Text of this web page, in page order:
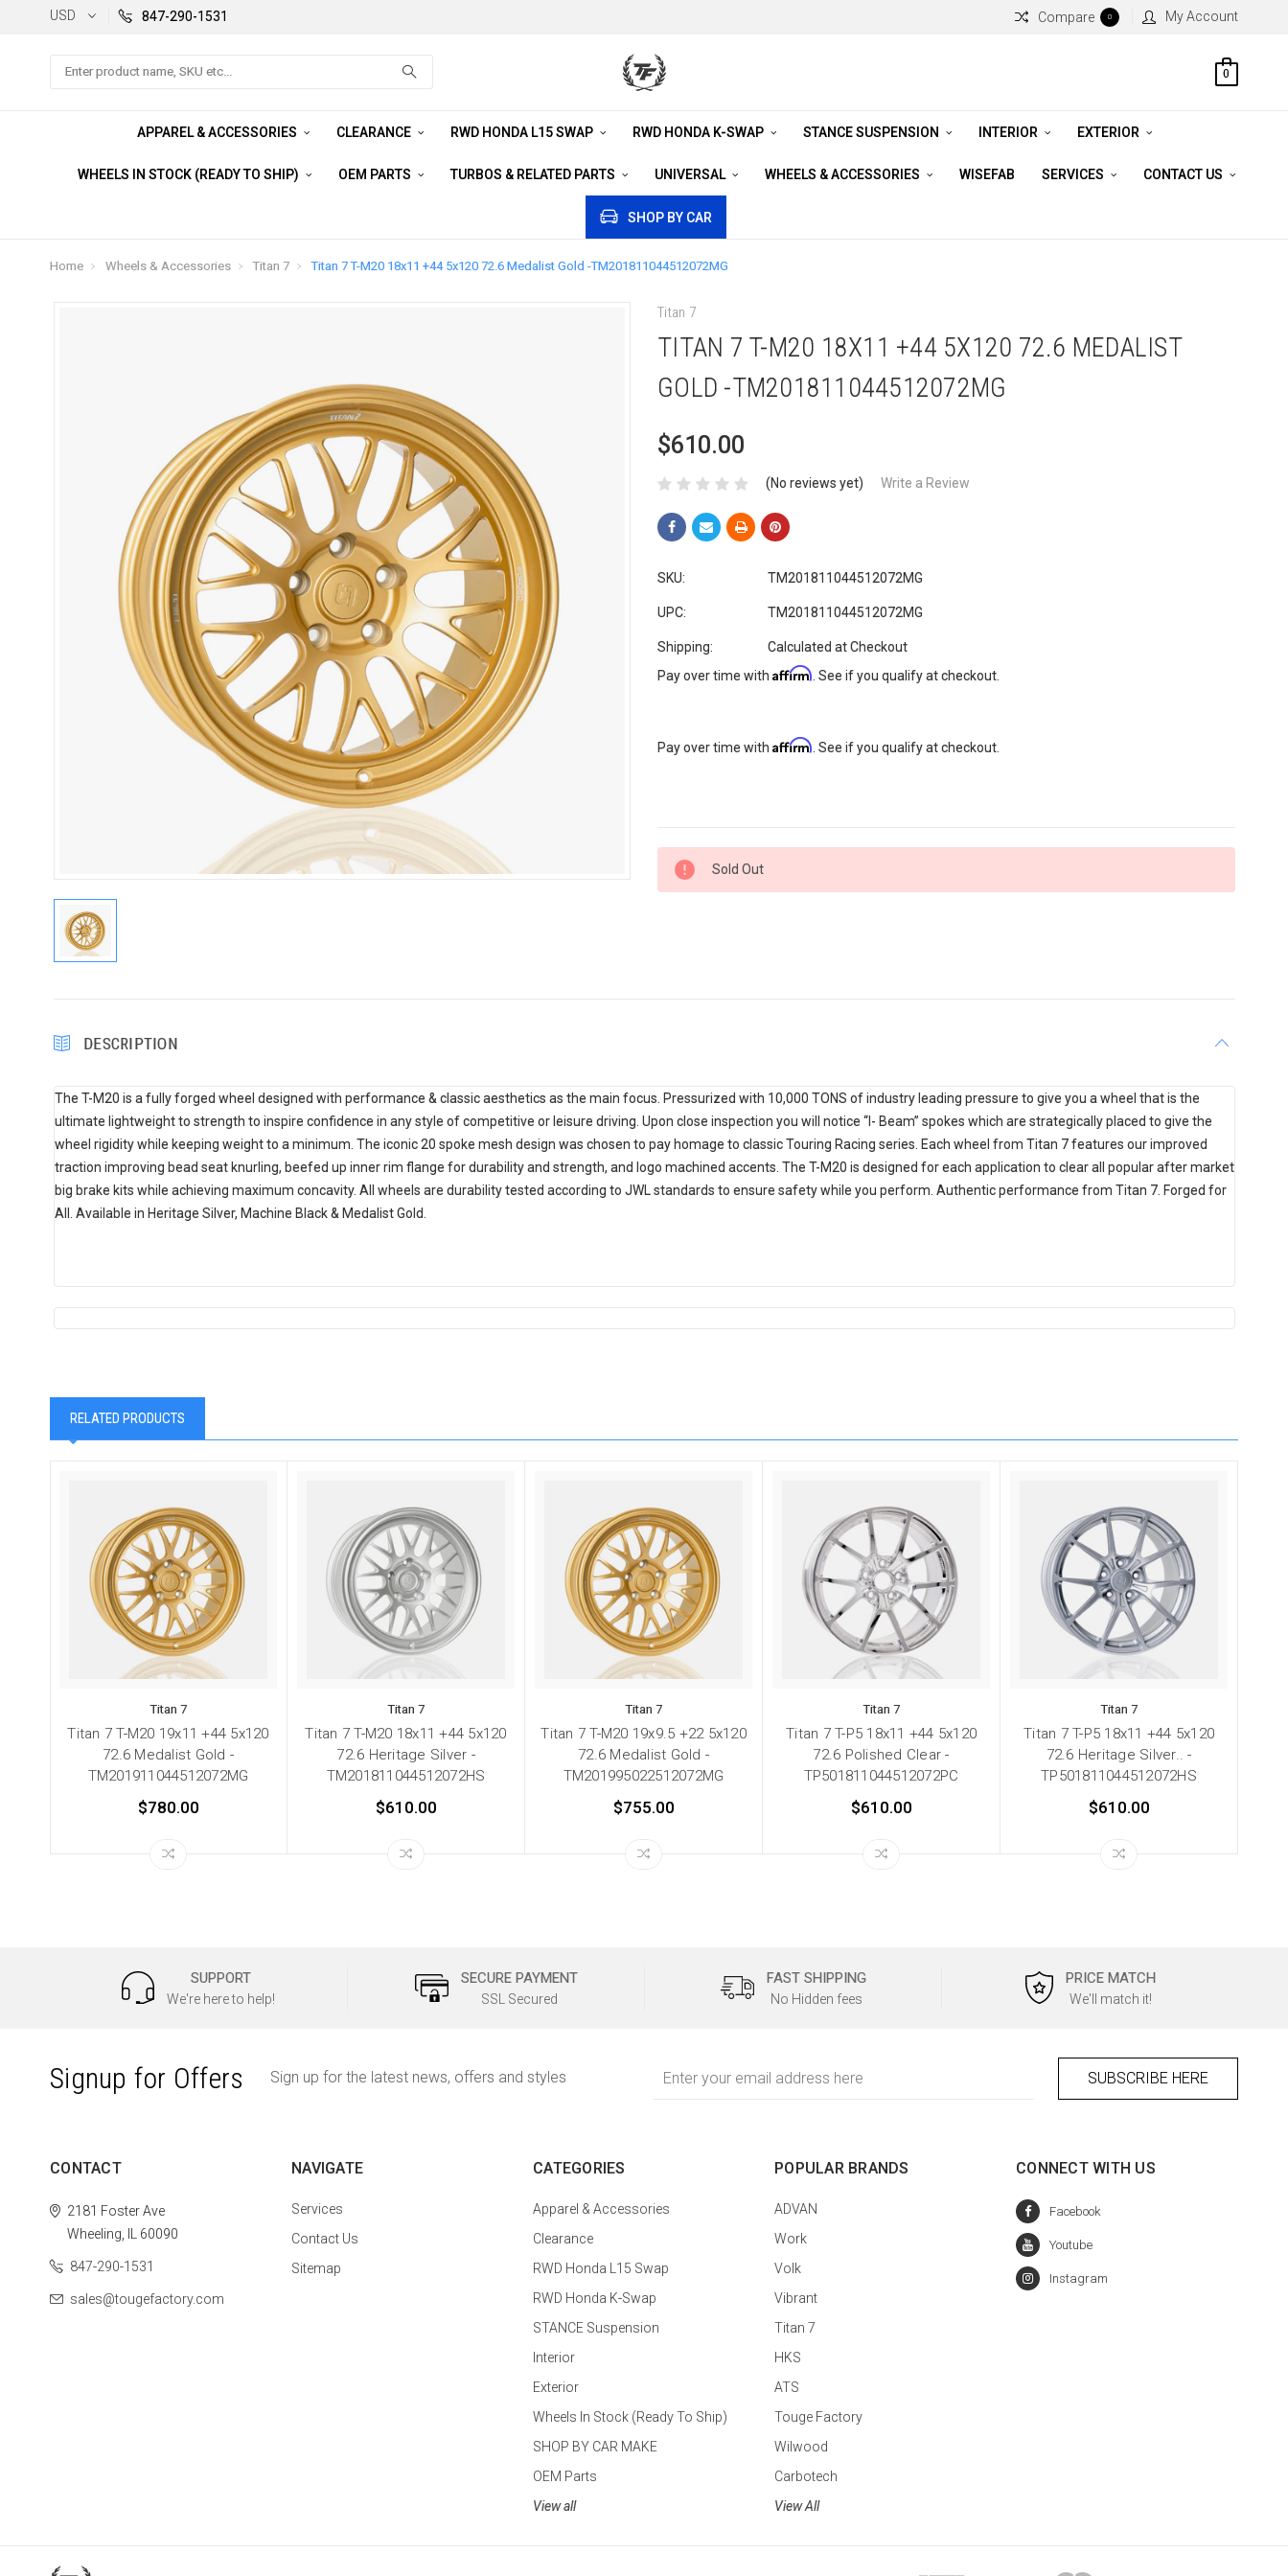
USD 847-290-1531 Compare 0 My Account
Search
0
APPAREL & ACCESSORIES CLEARANCE RWD HONDA L15 SWAP RWD HONDA K-SWAP STANCE SUSPENSION INTERIOR EXTERIOR
WHEELS IN STOCK (READY TO SHIP) OEM PARTS TURBOS & RELATED PARTS UNIVERSAL WHEELS & ACCESSORIES WISEFAB SERVICES CONTACT US
SHOP BY CAR
Home Wheels & Accessories Titan 7 Titan 7 T-M20 18x11 +44 5x120 72.6 Medalist Gold -TM201811044512072MG
Titan 7
TITAN 7 T-M20 18X11 +44 5X120 72.6 MEDALIST
GOLD -TM201811044512072MG
$610.00
(No reviews yet) Write a Review
SKU: TM201811044512072MG
UPC: TM201811044512072MG
Shipping:
Calculated at Checkout
Pay over time with Affirm . See if you qualify at checkout.
Pay over time with Affirm . See if you qualify at checkout.
Stock:
Sold Out
DESCRIPTION
The T-M20 is a fully forged wheel designed with performance & classic aesthetics as the main focus. Pressurized with 10,000 TONS of industry leading pressure to give you a wheel that is the
ultimate lightweight to strength to inspire confidence in any style of competitive or leisure driving. Upon close inspection you will notice “I- Beam” spokes which are strategically placed to give the
wheel rigidity while keeping weight to a minimum. The iconic 20 spoke mesh design was chosen to pay homage to classic Touring Racing series. Each wheel from Titan 7 features our improved
traction improving bead seat knurling, beefed up inner rim flange for durability and strength, and logo machined accents. The T-M20 is designed for each application to clear all popular after market
big brake kits while achieving maximum concavity. All wheels are durability tested according to JWL standards to ensure safety while you perform. Authentic performance from Titan 7. Forged for
All. Available in Heritage Silver, Machine Black & Medalist Gold.
RELATED PRODUCTS
Titan 7
Titan 7 T-M20 19x11 +44 5x120
72.6 Medalist Gold -
TM201911044512072MG
$780.00
Titan 7
Titan 7 T-M20 18x11 +44 5x120
72.6 Heritage Silver -
TM201811044512072HS
$610.00
Titan 7
Titan 7 T-M20 19x9.5 +22 5x120
72.6 Medalist Gold -
TM201995022512072MG
$755.00
Titan 7
Titan 7 T-P5 18x11 +44 5x120
72.6 Polished Clear -
TP501811044512072PC
$610.00
Titan 7
Titan 7 T-P5 18x11 +44 5x120
72.6 Heritage Silver.. -
TP501811044512072HS
$610.00
SUPPORT
We're here to help!
SECURE PAYMENT
SSL Secured
FAST SHIPPING
No Hidden fees
PRICE MATCH
We'll match it!
Signup for Offers Sign up for the latest news, offers and styles
Address
CONTACT
2181 Foster Ave
Wheeling, IL 60090
847-290-1531
sales@tougefactory.com
NAVIGATE
Services
Contact Us
Sitemap
CATEGORIES
Apparel & Accessories
Clearance
RWD Honda L15 Swap
RWD Honda K-Swap
STANCE Suspension
Interior
Exterior
Wheels In Stock (Ready To Ship)
SHOP BY CAR MAKE
OEM Parts
View all
POPULAR BRANDS
ADVAN
Work
Volk
Vibrant
Titan 7
HKS
ATS
Touge Factory
Wilwood
Carbotech
View All
CONNECT WITH US